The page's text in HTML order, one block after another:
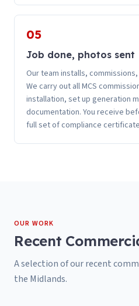
05
Job done, photos sent
Our team installs,
We carry out all MCS
installation, set up generation
documentation. You receive
full set of compliance
OUR WORK
Recent
A selection of our recent
the Midlands.